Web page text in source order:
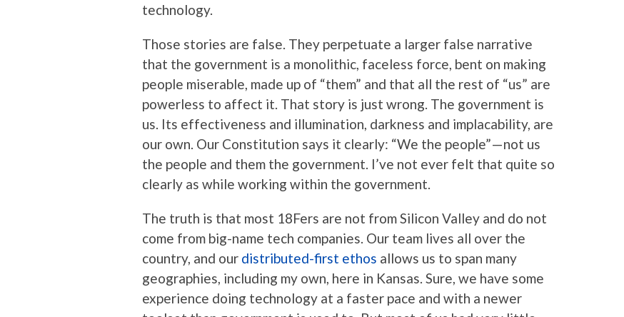
technology.
Those stories are false. They perpetuate a larger false narrative
that the government is a monolithic, faceless force, bent on making
people miserable, made up of “them” and that all the rest of “us” are
powerless to affect it. That story is just wrong. The government is
us. Its effectiveness and illumination, darkness and implacability, are
our own. Our Constitution says it clearly: “We the people” — not us
the people and them the government. I’ve not ever felt that quite so
clearly as while working within the government.
The truth is that most 18Fers are not from Silicon Valley and do not
come from big-name tech companies. Our team lives all over the
country, and our distributed-first ethos allows us to span many
geographies, including my own, here in Kansas. Sure, we have some
experience doing technology at a faster pace and with a newer